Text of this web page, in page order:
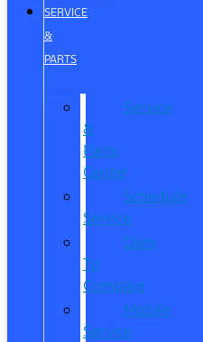
SERVICE
&
PARTS
Service
&
Parts
Center
Schedule
Service
Dare
To
Compare
Mobile
Service